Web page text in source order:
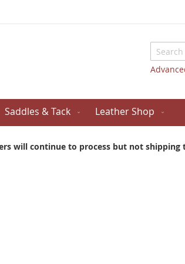
Search
Saddles & Tack Leather Shop
will continue to process but not shipping